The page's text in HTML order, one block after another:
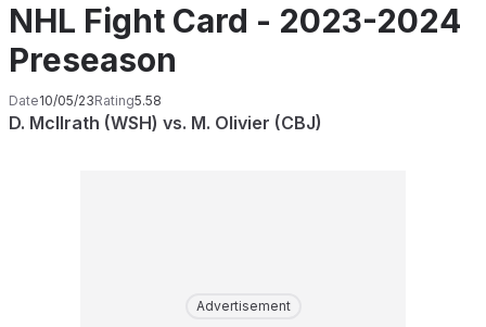
NHL Fight Card - 2023-2024
Preseason
Date10/05/23Rating5.58
D. McIlrath (WSH) vs. M. Olivier (CBJ)
Advertisement